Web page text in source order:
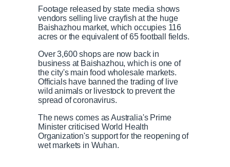
Footage released by state media shows
vendors selling live crayfish at the huge
Baishazhou market, which occupies 116
acres or the equivalent of 65 football fields.
Over 3,600 shops are now back in
business at Baishazhou, which is one of
the city's main food wholesale markets.
Officials have banned the trading of live
wild animals or livestock to prevent the
spread of coronavirus.
The news comes as Australia's Prime
Minister criticised World Health
Organization's support for the reopening of
wet markets in Wuhan.